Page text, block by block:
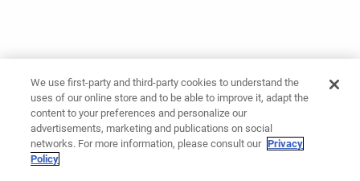
We use first-party and third-party cookies to understand the
uses of our online store and to be able to improve it, adapt the
content to your preferences and personalize our
advertisements, marketing and publications on social
networks. For more information, please consult our Privacy
Policy